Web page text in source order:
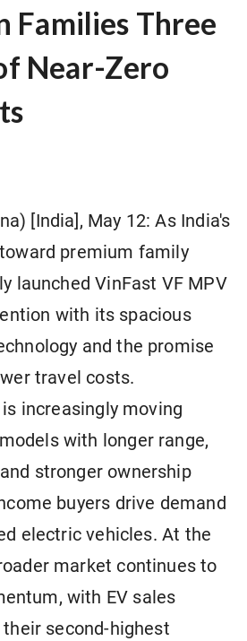
Families Three
Near-Zero
[India], May 12: As India's
premium family
launched VinFast VF MPV
with its spacious
and the promise
travel costs.
increasingly moving
with longer range,
stronger ownership
buyers drive demand
electric vehicles. At the
market continues to
with EV sales
second-highest